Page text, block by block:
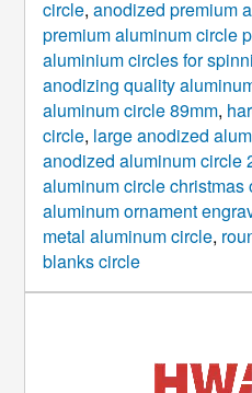
circle,anodized premium
premium aluminum circle
aluminium circles for
anodizing quality
aluminum circle 89mm,
circle, large anodized
anodized aluminum circle
aluminum circle christmas
aluminum ornament
metal aluminum circle,
blanks circle